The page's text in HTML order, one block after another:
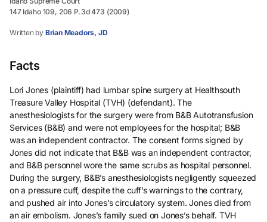
147 Idaho 109, 206 P.3d 473 (2009)
Written by Brian Meadors, JD
Facts
Lori Jones (plaintiff) had lumbar spine surgery at Healthsouth
Treasure Valley Hospital (TVH) (defendant). The
anesthesiologists for the surgery were from B&B Autotransfusion
Services (B&B) and were not employees for the hospital; B&B
was an independent contractor. The consent forms signed by
Jones did not indicate that B&B was an independent contractor,
and B&B personnel wore the same scrubs as hospital personnel.
During the surgery, B&B’s anesthesiologists negligently squeezed
on a pressure cuff, despite the cuff’s warnings to the contrary,
and pushed air into Jones’s circulatory system. Jones died from
an air embolism. Jones’s family sued on Jones’s behalf. TVH